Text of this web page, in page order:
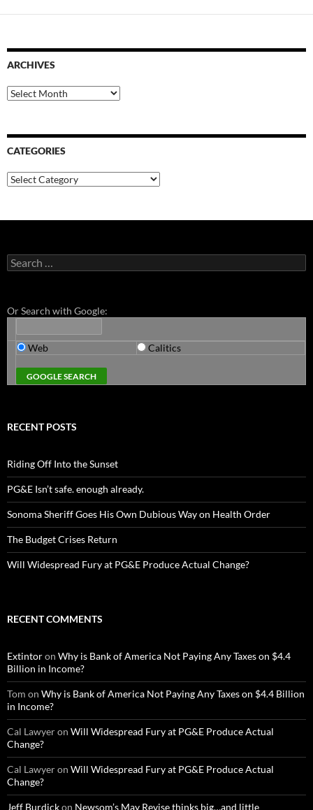
ARCHIVES
Archives
CATEGORIES
Categories
Search
for:
Or Search with Google:
Web Calitics
RECENT POSTS
Riding Off Into the Sunset
PG&E Isn’t safe. enough already.
Sonoma Sheriff Goes His Own Dubious Way on Health Order
The Budget Crises Return
Will Widespread Fury at PG&E Produce Actual Change?
RECENT COMMENTS
Extintoron Why is Bank of America Not Paying Any Taxes on $4.4
Billion in Income?
Tom on Why is Bank of America Not Paying Any Taxes on $4.4 Billion
in Income?
Cal Lawyeron Will Widespread Fury at PG&E Produce Actual
Change?
Cal Lawyeron Will Widespread Fury at PG&E Produce Actual
Change?
Jeff Burdickon Newsom’s May Revise thinks big…and little